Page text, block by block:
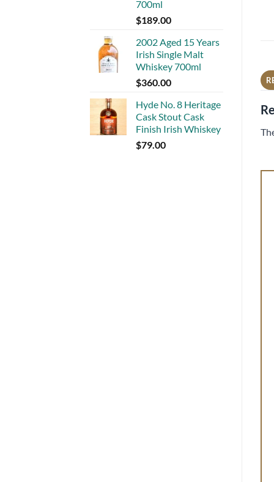
700ml
$189.00
2002 Aged 15 Years
Irish Single Malt
Whiskey 700ml
$360.00
Hyde No. 8 Heritage
Cask Stout Cask
Finish Irish Whiskey
$79.00